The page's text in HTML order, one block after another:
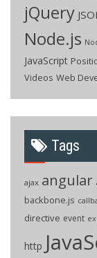
jQuery
Node.js
JavaScript
Videos Web
Tags
ajax angular
backbone.js
directive event
http